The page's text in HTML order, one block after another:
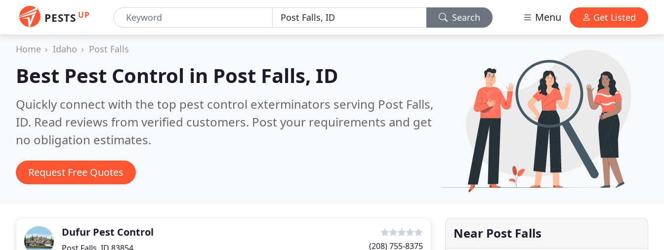
PESTS UP Search Menu Get Listed
Home Idaho Post Falls
Best Pest Control in Post Falls, ID
Quickly connect with the top pest control exterminators serving Post Falls,
ID. Read reviews from verified customers. Post your requirements and get
no obligation estimates.
Request Free Quotes
Dufur Pest Control
(208) 755-8375
Near Post Falls